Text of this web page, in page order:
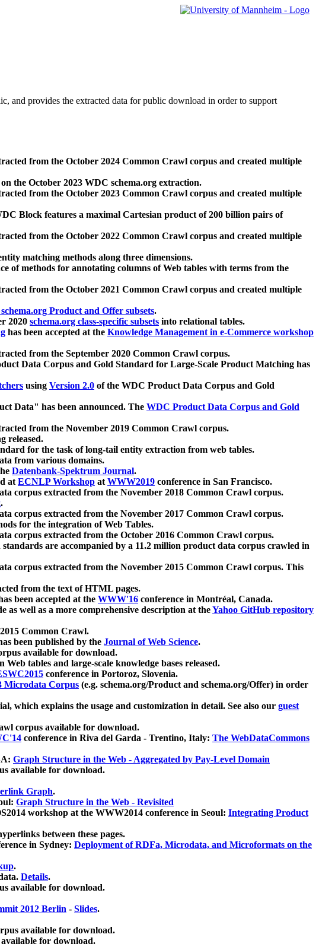
and provides the extracted data for public download in order to support
from the October 2024 Common Crawl corpus and created multiple
the October 2023 WDC schema.org extraction.
from the October 2023 Common Crawl corpus and created multiple
Block features a maximal Cartesian product of 200 billion pairs of
from the October 2022 Common Crawl corpus and created multiple
matching methods along three dimensions.
of methods for annotating columns of Web tables with terms from the
from the October 2021 Common Crawl corpus and created multiple
Product and Offer subsets.
2020 schema.org class-specific subsets into relational tables.
has been accepted at the Knowledge Management in e-Commerce workshop
from the September 2020 Common Crawl corpus.
Data Corpus and Gold Standard for Large-Scale Product Matching has
using Version 2.0 of the WDC Product Data Corpus and Gold
Data" has been announced. The WDC Product Data Corpus and Gold
from the November 2019 Common Crawl corpus.
released.
for the task of long-tail entity extraction from web tables.
from various domains.
Datenbank-Spektrum Journal.
atECNLP Workshop atWWW2019 conference in San Francisco.
corpus extracted from the November 2018 Common Crawl corpus.
.
corpus extracted from the November 2017 Common Crawl corpus.
for the integration of Web Tables.
corpus extracted from the October 2016 Common Crawl corpus.
standards are accompanied by a 11.2 million product data corpus crawled in
corpus extracted from the November 2015 Common Crawl corpus. This
from the text of HTML pages.
been accepted at the WWW'16 conference in Montréal, Canada.
as well as a more comprehensive description at theYahoo GitHub repository
Common Crawl.
been published by the Journal of Web Science.
available for download.
tables and large-scale knowledge bases released.
conference in Portoroz, Slovenia.
Microdata Corpus (e.g. schema.org/Product and schema.org/Offer) in order
which explains the usage and customization in detail. See also our guest
corpus available for download.
conference in Riva del Garda - Trentino, Italy: The WebDataCommons
Graph Structure in the Web - Aggregated by Pay-Level Domain
available for download.
Graph.
Graph Structure in the Web - Revisited
workshop at the WWW2014 conference in Seoul: Integrating Product
between these pages.
in Sydney: Deployment of RDFa, Microdata, and Microformats on the
.
Details.
available for download.
2012 Berlin - Slides.
available for download.
for download.